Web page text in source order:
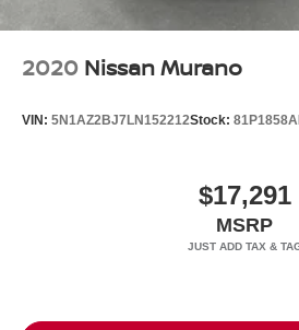
2020 Nissan Murano
VIN: 5N1AZ2BJ7LN152212Stock: 81P1858A
$17,291
MSRP